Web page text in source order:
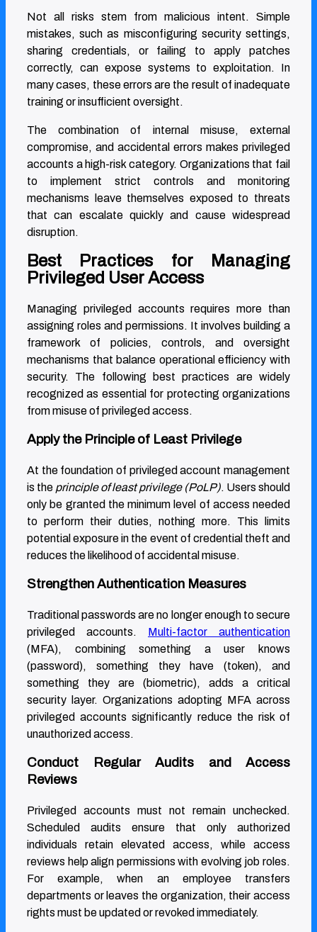
Not all risks stem from malicious intent. Simple
mistakes, such as misconfiguring security settings,
sharing credentials, or failing to apply patches
correctly, can expose systems to exploitation. In
many cases, these errors are the result of inadequate
training or insufficient oversight.
The combination of internal misuse, external
compromise, and accidental errors makes privileged
accounts a high-risk category. Organizations that fail
to implement strict controls and monitoring
mechanisms leave themselves exposed to threats
that can escalate quickly and cause widespread
disruption.
Best Practices for Managing
Privileged User Access
Managing privileged accounts requires more than
assigning roles and permissions. It involves building a
framework of policies, controls, and oversight
mechanisms that balance operational efficiency with
security. The following best practices are widely
recognized as essential for protecting organizations
from misuse of privileged access.
Apply the Principle of Least Privilege
At the foundation of privileged account management
is the principle of least privilege (PoLP). Users should
only be granted the minimum level of access needed
to perform their duties, nothing more. This limits
potential exposure in the event of credential theft and
reduces the likelihood of accidental misuse.
Strengthen Authentication Measures
Traditional passwords are no longer enough to secure
privileged accounts. Multi-factor authentication
(MFA), combining something a user knows
(password), something they have (token), and
something they are (biometric), adds a critical
security layer. Organizations adopting MFA across
privileged accounts significantly reduce the risk of
unauthorized access.
Conduct Regular Audits and Access
Reviews
Privileged accounts must not remain unchecked.
Scheduled audits ensure that only authorized
individuals retain elevated access, while access
reviews help align permissions with evolving job roles.
For example, when an employee transfers
departments or leaves the organization, their access
rights must be updated or revoked immediately.